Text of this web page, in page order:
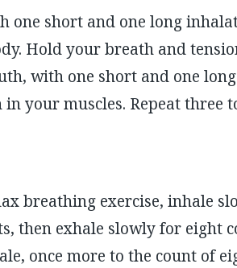
one short and one long
Hold your breath and
with one short and one
your muscles. Repeat three
breathing exercise, inhale
then exhale slowly for eight
once more to the count of